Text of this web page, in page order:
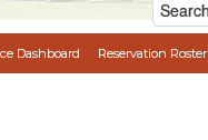
Dashboard Reservation Roster